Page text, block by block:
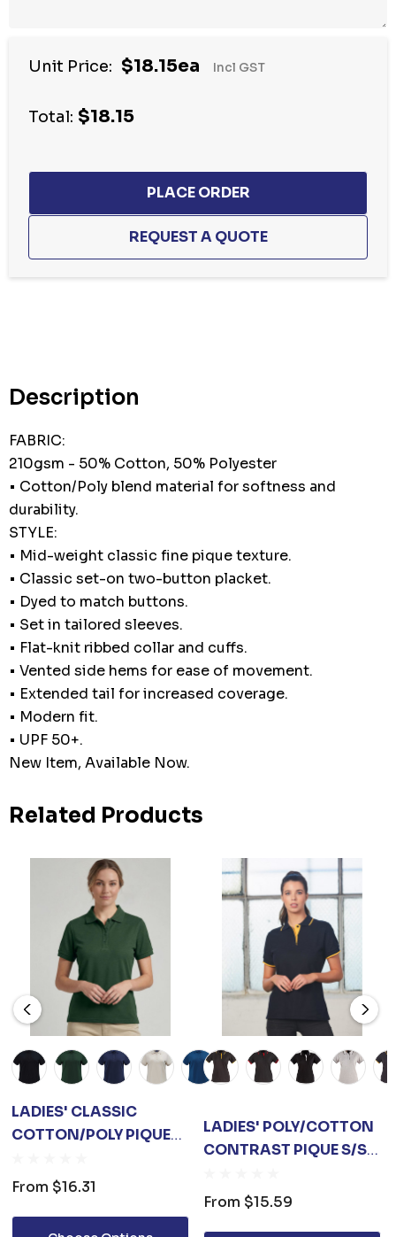
Unit Price: $18.15ea Incl GST
Total: $18.15
Description
FABRIC:
210gsm - 50% Cotton, 50% Polyester
• Cotton/Poly blend material for softness and
durability.
STYLE:
• Mid-weight classic fine pique texture.
• Classic set-on two-button placket.
• Dyed to match buttons.
• Set in tailored sleeves.
• Flat-knit ribbed collar and cuffs.
• Vented side hems for ease of movement.
• Extended tail for increased coverage.
• Modern fit.
• UPF 50+.
New Item, Available Now.
Related Products
LADIES' CLASSIC
COTTON/POLY PIQUE
From $16.31
LADIES' POLY/COTTON
CONTRAST PIQUE S/S
From $15.59